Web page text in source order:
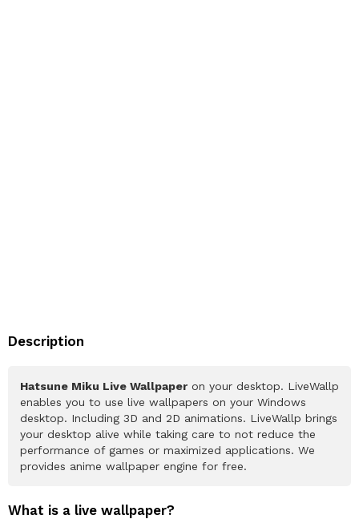
Description
Hatsune Miku Live Wallpaper on your desktop. LiveWallp
enables you to use live wallpapers on your Windows
desktop. Including 3D and 2D animations. LiveWallp brings
your desktop alive while taking care to not reduce the
performance of games or maximized applications. We
provides anime wallpaper engine for free.
What is a live wallpaper?